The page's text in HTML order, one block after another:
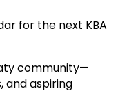
for the next KBA
community—
and aspiring